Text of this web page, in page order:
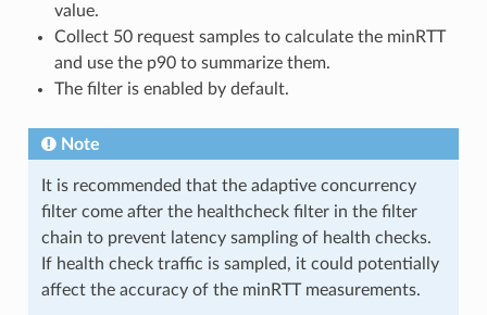
value.
Collect 50 request samples to calculate the minRTT
and use the p90 to summarize them.
The filter is enabled by default.
Note
It is recommended that the adaptive concurrency
filter come after the healthcheck filter in the filter
chain to prevent latency sampling of health checks.
If health check traffic is sampled, it could potentially
affect the accuracy of the minRTT measurements.